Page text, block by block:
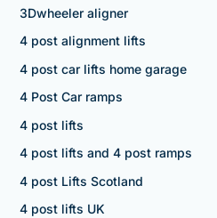
3Dwheeler aligner
4 post alignment lifts
4 post car lifts home garage
4 Post Car ramps
4 post lifts
4 post lifts and 4 post ramps
4 post Lifts Scotland
4 post lifts UK